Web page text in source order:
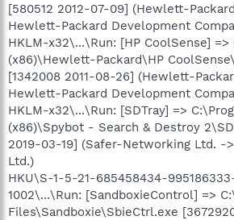
[580512 2012-07-09] (Hewlett-
Hewlett-Packard Development
HKLM-x32\...\Run: [HP CoolSense]
(x86)\Hewlett-Packard\HP
[1342008 2011-08-26] (Hewlett-
Hewlett-Packard Development
HKLM-x32\...\Run: [SDTray] =>
(x86)\Spybot - Search & Destroy
2019-03-19] (Safer-Networking Ltd. -
Ltd.)
HKU\S-1-5-21-685458434-
1002\...\Run: [SandboxieControl] =>
Files\Sandboxie\SbieCtrl.exe